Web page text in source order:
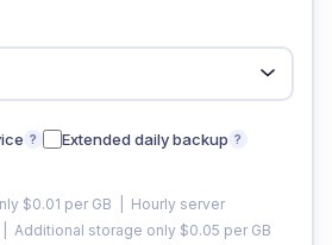
? Extended daily backup ?
$0.01 per GB | Hourly server
Additional storage only $0.05 per GB